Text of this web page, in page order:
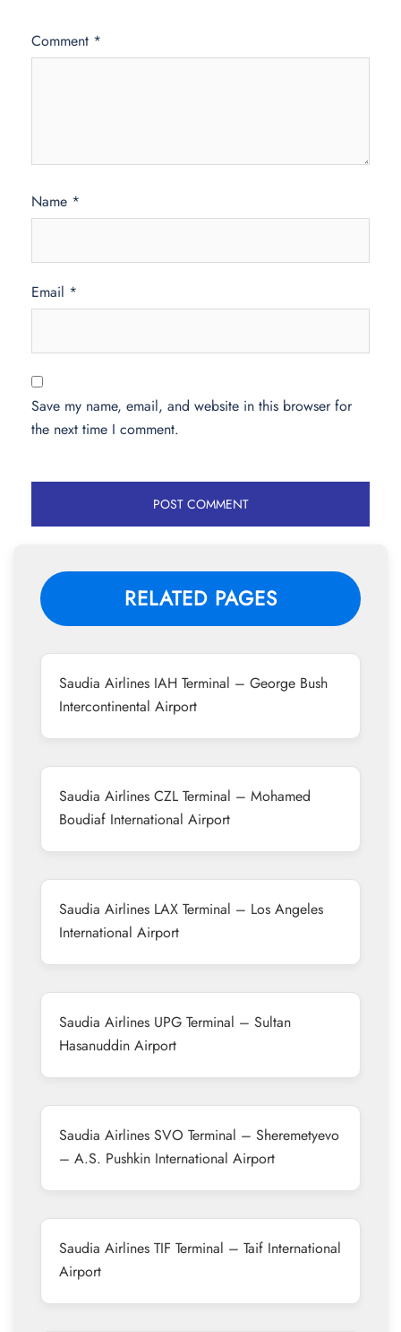
Comment *
Name *
Email *
Save my name, email, and website in this browser for
the next time I comment.
RELATED PAGES
Saudia Airlines IAH Terminal – George Bush
Intercontinental Airport
Saudia Airlines CZL Terminal – Mohamed
Boudiaf International Airport
Saudia Airlines LAX Terminal – Los Angeles
International Airport
Saudia Airlines UPG Terminal – Sultan
Hasanuddin Airport
Saudia Airlines SVO Terminal – Sheremetyevo
– A.S. Pushkin International Airport
Saudia Airlines TIF Terminal – Taif International
Airport